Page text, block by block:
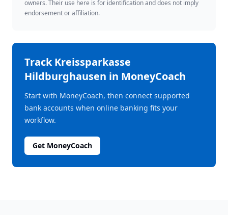
owners. Their use here is for identification and does not imply
endorsement or affiliation.
TrackKreissparkasse
Hildburghausen in MoneyCoach
Start with MoneyCoach, then connect supported
bank accounts when online banking fits your
workflow.
Get MoneyCoach